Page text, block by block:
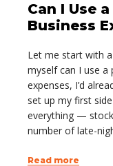
Can I Use
Business
Let me start with
myself can I use a
expenses, I’d
set up my first
everything —
number of late-
Read more